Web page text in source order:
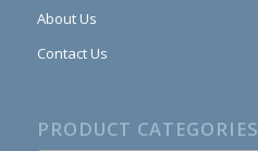
About Us
Contact Us
PRODUCT CATEGORIES